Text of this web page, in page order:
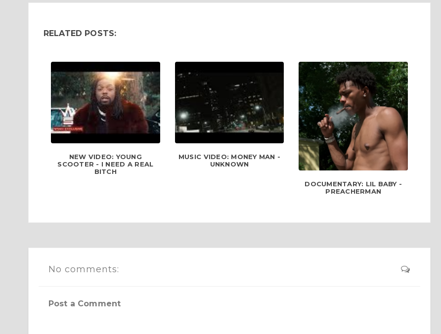
RELATED POSTS:
NEW VIDEO: YOUNG
SCOOTER - I NEED A REAL
BITCH
MUSIC VIDEO: MONEY MAN -
UNKNOWN
DOCUMENTARY: LIL BABY -
PREACHERMAN
No comments:
Post a Comment